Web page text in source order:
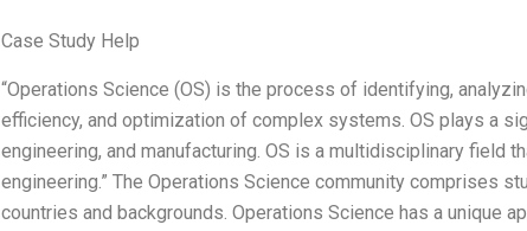
Case Study Help
“Operations Science (OS) is the process of identifying,
efficiency, and optimization of complex systems. OS plays a
engineering, and manufacturing. OS is a multidisciplinary field
engineering.” The Operations Science community comprises
countries and backgrounds. Operations Science has a unique